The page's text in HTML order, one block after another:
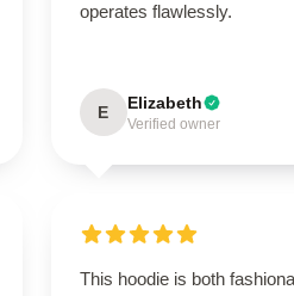
operates flawlessly.
E Elizabeth
Verified owner
This hoodie is both